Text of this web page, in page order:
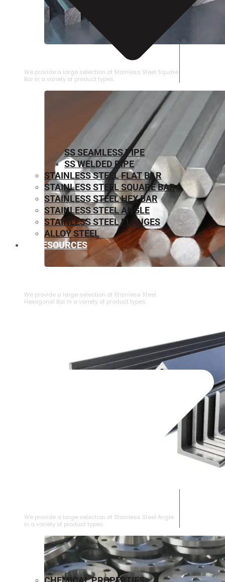
STAINLESS STEEL SQUARE BAR
We provide a large selection of Stainless Steel Square
Bar in a variety of product types.
We provide a large selection of ⁠Stainless Steel
Hexagonal Bar in a variety of product types.
We provide a large selection of Stainless Steel Angle
in a variety of product types.
SS SEAMLESS PIPE
SS WELDED PIPE
STAINLESS STEEL FLAT BAR
STAINLESS STEEL SQUARE BAR
⁠STAINLESS STEEL HEX BAR
STAINLESS STEEL ANGLE
STAINLESS STEEL FLANGES
ALLOY STEEL
RESOURCES